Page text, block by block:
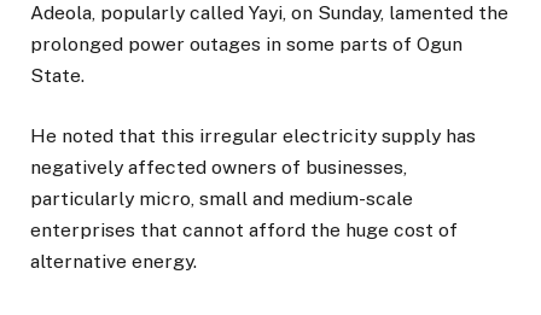
Adeola, popularly called Yayi, on Sunday, lamented the
prolonged power outages in some parts of Ogun
State.
He noted that this irregular electricity supply has
negatively affected owners of businesses,
particularly micro, small and medium-scale
enterprises that cannot afford the huge cost of
alternative energy.